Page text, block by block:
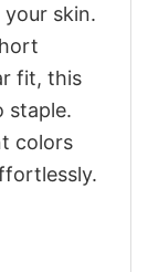
skin.
fit, this
staple.
colors